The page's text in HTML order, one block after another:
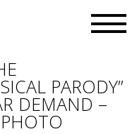
PARODY”
DEMAND –